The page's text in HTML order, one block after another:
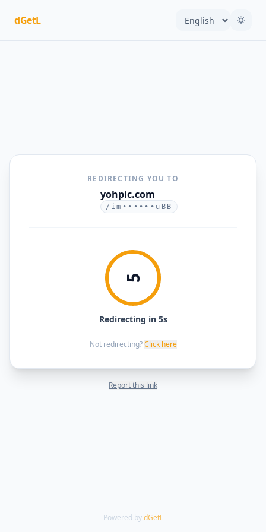
dGetL
REDIRECTING YOU TO
yohpic.com
/im••••••uBB
5
Redirecting in 5s
Not redirecting? Click here
Report this link
Powered by dGetL